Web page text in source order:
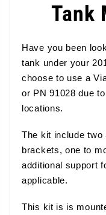
Tank
Have you been
tank under your
choose to use a
or PN 91028 due
locations.
The kit include two
brackets, one to
additional support
applicable.
This kit is is